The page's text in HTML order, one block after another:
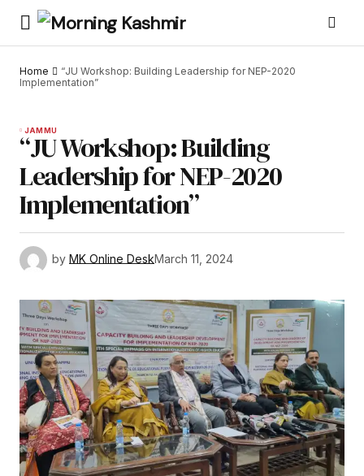
Home
“JU Workshop: Building Leadership for NEP-2020
Implementation”
JAMMU
“JU Workshop: Building
Leadership for NEP-2020
Implementation”
by MK Online DeskMarch 11, 2024